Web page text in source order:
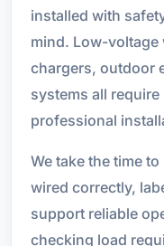
installed with
mind. Low-voltage
chargers, outdoor
systems all
professional
We take the time
wired correctly,
support reliable
checking load